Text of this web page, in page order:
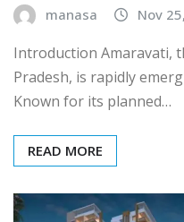
manasa Nov
Introduction Amaravati,
Pradesh, is rapidly
Known for its planned…
READ MORE